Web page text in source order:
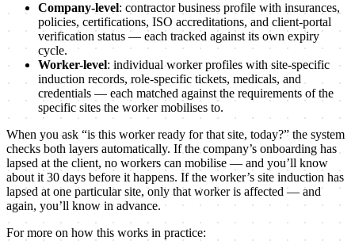
Company-level: contractor business profile with insurances,
policies, certifications, ISO accreditations, and client-portal
verification status — each tracked against its own expiry
cycle.
Worker-level: individual worker profiles with site-specific
induction records, role-specific tickets, medicals, and
credentials — each matched against the requirements of the
specific sites the worker mobilises to.
When you ask “is this worker ready for that site, today?” the system
checks both layers automatically. If the company’s onboarding has
lapsed at the client, no workers can mobilise — and you’ll know
about it 30 days before it happens. If the worker’s site induction has
lapsed at one particular site, only that worker is affected — and
again, you’ll know in advance.
For more on how this works in practice: